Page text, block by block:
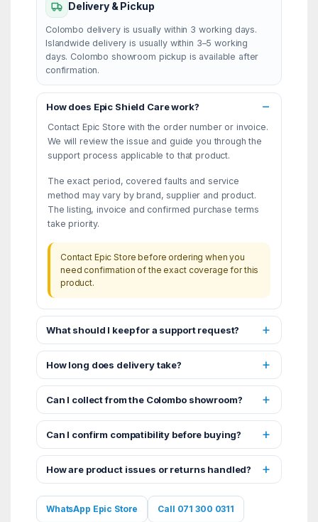
Delivery & Pickup
Colombo delivery is usually within 3 working days.
Islandwide delivery is usually within 3–5 working
days. Colombo showroom pickup is available after
confirmation.
How does Epic Shield Care work?
Contact Epic Store with the order number or invoice.
We will review the issue and guide you through the
support process applicable to that product.
The exact period, covered faults and service
method may vary by brand, supplier and product.
The listing, invoice and confirmed purchase terms
take priority.
Contact Epic Store before ordering when you
need confirmation of the exact coverage for this
product.
What should I keep for a support request?
How long does delivery take?
Can I collect from the Colombo showroom?
Can I confirm compatibility before buying?
How are product issues or returns handled?
WhatsApp Epic Store Call 071 300 0311